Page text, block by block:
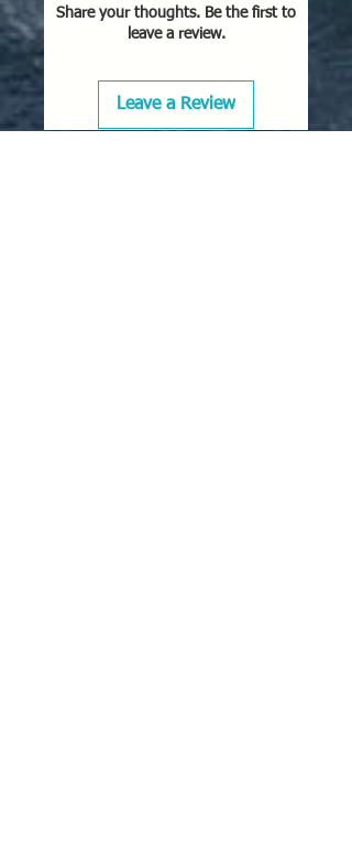
Share your thoughts. Be the first to
leave a review.
Leave a Review